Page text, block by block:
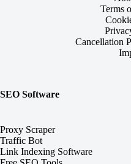
Terms
Cancellation
SEO Software
Proxy Scraper
Traffic Bot
Link Indexing Software